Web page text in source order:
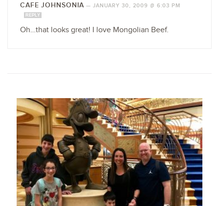
CAFE JOHNSONIA — JANUARY 30, 2009 @ 6:03 PM
REPLY
Oh…that looks great! I love Mongolian Beef.